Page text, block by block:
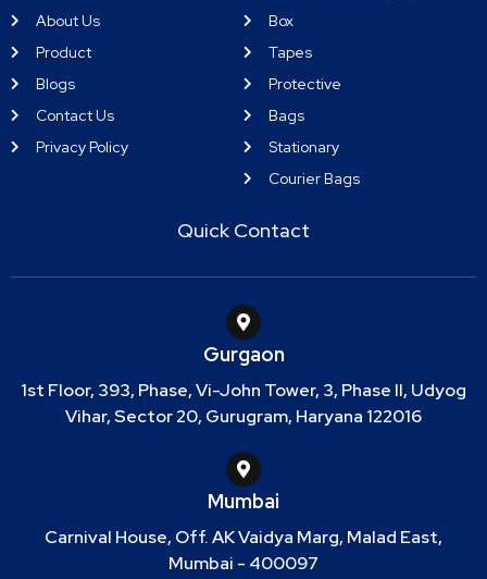
About Us
Product
Blogs
Contact Us
Privacy Policy
Box
Tapes
Protective
Bags
Stationary
Courier Bags
Quick Contact
Gurgaon
1st Floor, 393, Phase, Vi-John Tower, 3, Phase II, Udyog
Vihar, Sector 20, Gurugram, Haryana 122016
Mumbai
Carnival House, Off. AK Vaidya Marg, Malad East,
Mumbai - 400097